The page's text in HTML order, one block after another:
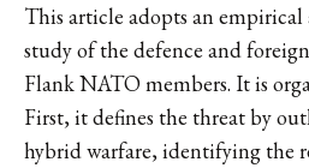
This article adopts an empirical
study of the defence and
Flank NATO members. It is
First, it defines the threat by
hybrid warfare, identifying the